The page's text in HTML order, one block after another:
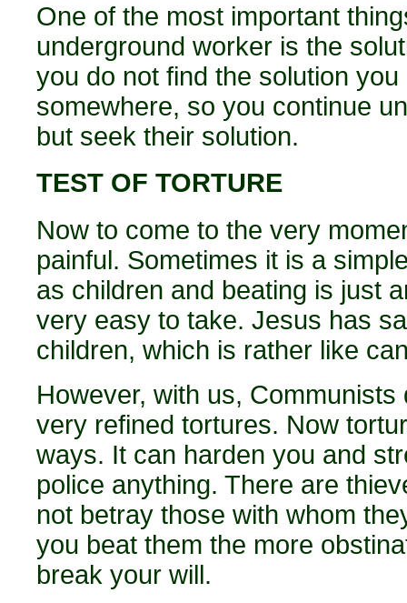
One of the most important
underground worker is the
you do not find the solution
somewhere, so you continue
but seek their solution.
TEST OF TORTURE
Now to come to the very
painful. Sometimes it is a
as children and beating is just
very easy to take. Jesus has
children, which is rather like
However, with us,
very refined tortures. Now
ways. It can harden you and
police anything. There are
not betray those with whom
you beat them the more
break your will.